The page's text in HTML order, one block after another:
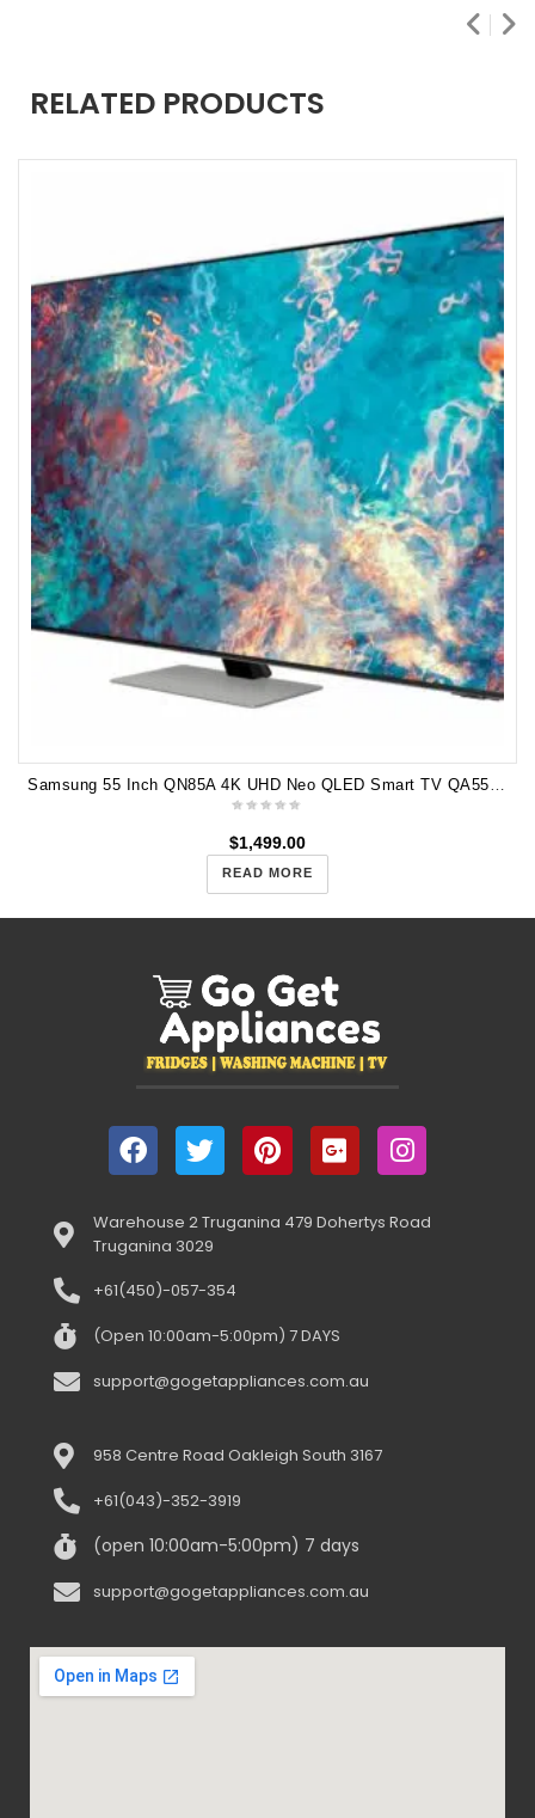
RELATED PRODUCTS
Samsung 55 Inch QN85A 4K UHD Neo QLED Smart TV QA55QN85AAWXXY
$1,499.00
READ MORE
Warehouse 2 Truganina 479 Dohertys Road
Truganina 3029
+61(450)-057-354
(Open 10:00am-5:00pm) 7 DAYS
support@gogetappliances.com.au
958 Centre Road Oakleigh South 3167
+61(043)-352-3919
(open 10:00am-5:00pm) 7 days
support@gogetappliances.com.au